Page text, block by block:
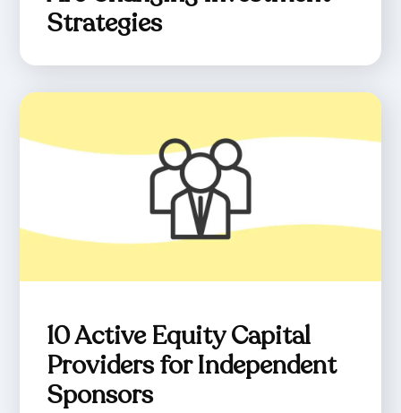
Strategies
10 Active Equity Capital
Providers for Independent
Sponsors